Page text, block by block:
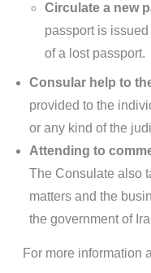
Circulate a new
passport is
of a lost passport.
Consular help to
provided to the
or any kind of the
Attending to
The Consulate also
matters and the
the government of
For more information